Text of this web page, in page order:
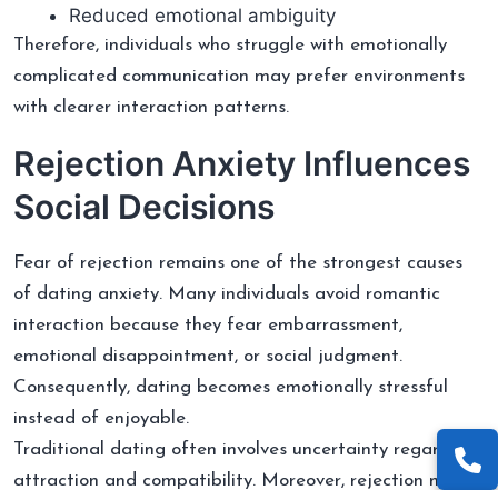
Reduced emotional ambiguity
Therefore, individuals who struggle with emotionally
complicated communication may prefer environments
with clearer interaction patterns.
Rejection Anxiety Influences
Social Decisions
Fear of rejection remains one of the strongest causes
of dating anxiety. Many individuals avoid romantic
interaction because they fear embarrassment,
emotional disappointment, or social judgment.
Consequently, dating becomes emotionally stressful
instead of enjoyable.
Traditional dating often involves uncertainty regarding
attraction and compatibility. Moreover, rejection may